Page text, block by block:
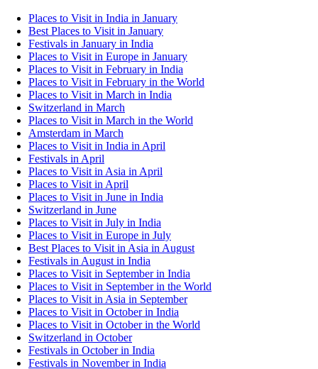
Places to Visit in India in January
Best Places to Visit in January
Festivals in January in India
Places to Visit in Europe in January
Places to Visit in February in India
Places to Visit in February in the World
Places to Visit in March in India
Switzerland in March
Places to Visit in March in the World
Amsterdam in March
Places to Visit in India in April
Festivals in April
Places to Visit in Asia in April
Places to Visit in April
Places to Visit in June in India
Switzerland in June
Places to Visit in July in India
Places to Visit in Europe in July
Best Places to Visit in Asia in August
Festivals in August in India
Places to Visit in September in India
Places to Visit in September in the World
Places to Visit in Asia in September
Places to Visit in October in India
Places to Visit in October in the World
Switzerland in October
Festivals in October in India
Festivals in November in India